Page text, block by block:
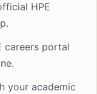
HPE
careers portal
your academic